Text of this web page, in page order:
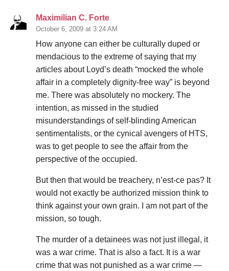
Maximilian C. Forte
October 6, 2009 at 3:24 AM
How anyone can either be culturally duped or
mendacious to the extreme of saying that my
articles about Loyd’s death “mocked the whole
affair in a completely dignity-free way” is beyond
me. There was absolutely no mockery. The
intention, as missed in the studied
misunderstandings of self-blinding American
sentimentalists, or the cynical avengers of HTS,
was to get people to see the affair from the
perspective of the occupied.
But then that would be treachery, n’est-ce pas? It
would not exactly be authorized mission think to
think against your own grain. I am not part of the
mission, so tough.
The murder of a detainees was not just illegal, it
was a war crime. That is also a fact. It is a war
crime that was not punished as a war crime —